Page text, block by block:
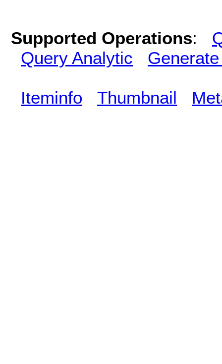
Supported Operations:
Query Analytic
Iteminfo Thumbnail